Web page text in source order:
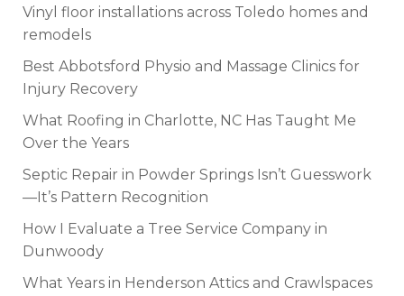
Vinyl floor installations across Toledo homes and
remodels
Best Abbotsford Physio and Massage Clinics for
Injury Recovery
What Roofing in Charlotte, NC Has Taught Me
Over the Years
Septic Repair in Powder Springs Isn’t Guesswork
—It’s Pattern Recognition
How I Evaluate a Tree Service Company in
Dunwoody
What Years in Henderson Attics and Crawlspaces